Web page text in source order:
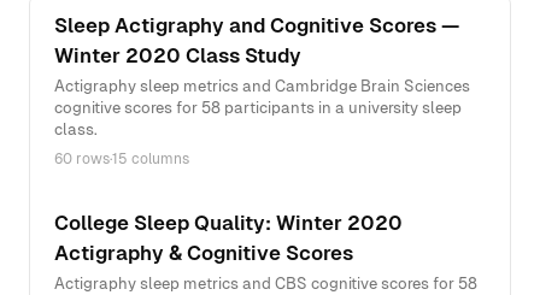
Sleep Actigraphy and Cognitive Scores —
Winter 2020 Class Study
Actigraphy sleep metrics and Cambridge Brain Sciences
cognitive scores for 58 participants in a university sleep
class.
60 rows·15 columns
College Sleep Quality: Winter 2020
Actigraphy & Cognitive Scores
Actigraphy sleep metrics and CBS cognitive scores for 58